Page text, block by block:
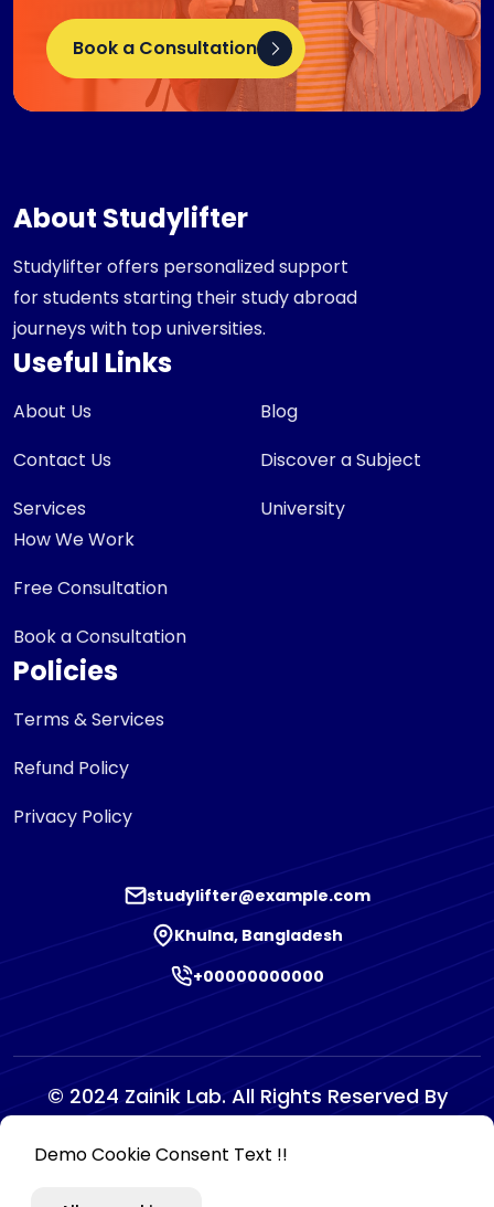
Book a Consultation
About Studylifter
Studylifter offers personalized support
for students starting their study abroad
journeys with top universities.
Useful Links
About Us
Contact Us
Services
Blog
Discover a Subject
University
How We Work
Free Consultation
Book a Consultation
Policies
Terms & Services
Refund Policy
Privacy Policy
studylifter@example.com
Khulna, Bangladesh
+00000000000
© 2024 Zainik Lab. All Rights Reserved By
Demo Cookie Consent Text !!